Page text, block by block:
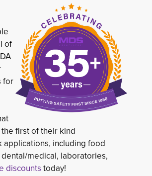
of
for
first of their kind
applications, including food
dental/medical, laboratories,
discountstoday!